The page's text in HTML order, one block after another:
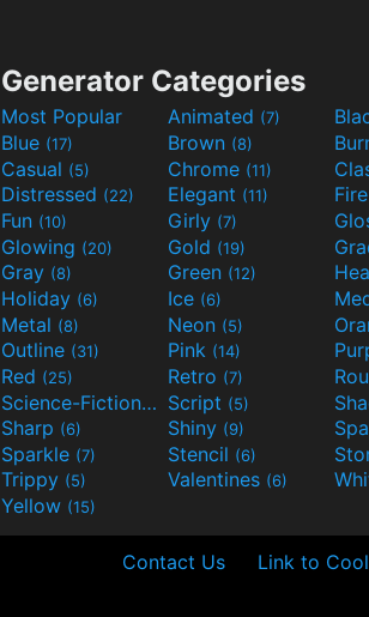
Generator Categories
Most Popular Animated (7)
Blue (17) Brown (8)
Casual (5) Chrome (11)
Distressed (22) Elegant (11) Fire
Fun (10) Girly (7)
Glowing (20) Gold (19)
Gray (8) Green (12)
Holiday (6) Ice (6)
Metal (8) Neon (5)
Outline (31) Pink (14)
Red (25) Retro (7)
Science-Fiction(9) Script (5)
Sharp (6) Shiny (9)
Sparkle (7) Stencil (6)
Trippy (5) Valentines (6)
Yellow (15)
Contact Us Link to